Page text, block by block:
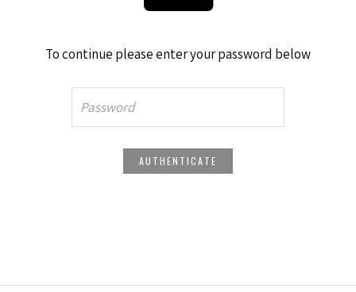
To continue please enter your password below